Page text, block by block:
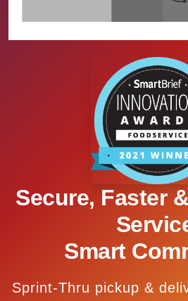
Secure, Faster
Smart
Sprint-Thru pickup &